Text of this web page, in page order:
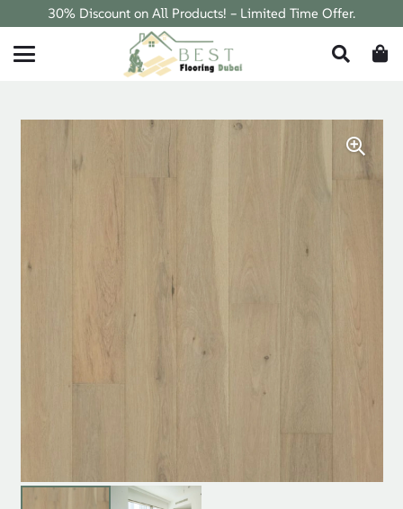
30% Discount on All Products! – Limited Time Offer.